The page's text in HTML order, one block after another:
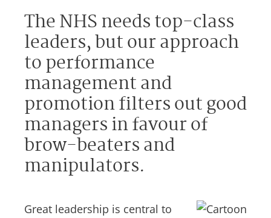
The NHS needs top-class
leaders, but our approach
to performance
management and
promotion filters out good
managers in favour of
brow-beaters and
manipulators.
Great leadership is central to